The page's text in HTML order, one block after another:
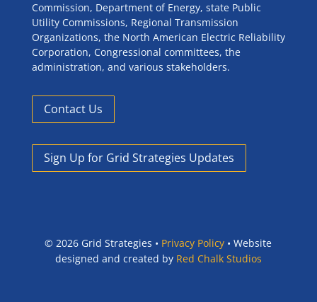
Commission, Department of Energy, state Public
Utility Commissions, Regional Transmission
Organizations, the North American Electric Reliability
Corporation, Congressional committees, the
administration, and various stakeholders.
Contact Us
Sign Up for Grid Strategies Updates
©2026 Grid Strategies • Privacy Policy • Website
designed and created by Red Chalk Studios